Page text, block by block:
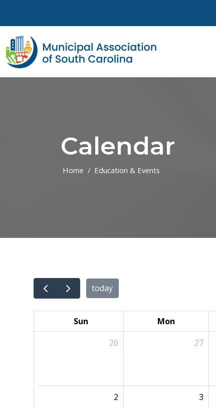
Calendar
Home Education & Events
today
Sun Mon
26
27
2 3